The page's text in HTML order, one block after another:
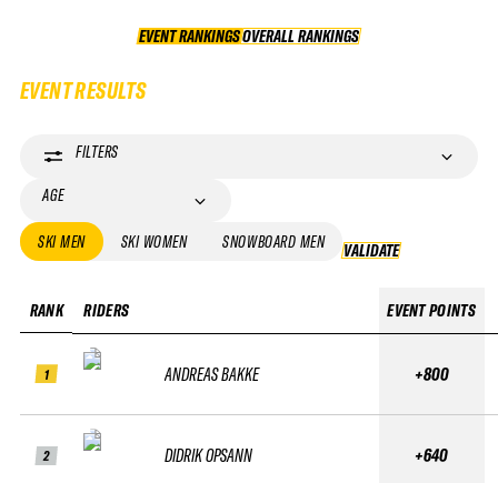
EVENT RANKINGS OVERALL RANKINGS
OVERALL RANKINGS
EVENT RESULTS
FILTERS
AGE
SKI MEN SKI WOMEN SNOWBOARD MEN VALIDATE
RANK
1
2
RIDERS
ANDREAS BAKKE
DIDRIK OPSANN
EVENT POINTS
+800
+640